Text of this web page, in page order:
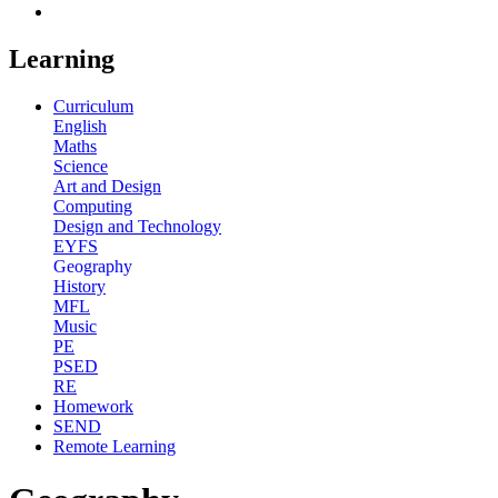
Learning
Curriculum
English
Maths
Science
Art and Design
Computing
Design and Technology
EYFS
Geography
History
MFL
Music
PE
PSED
RE
Homework
SEND
Remote Learning